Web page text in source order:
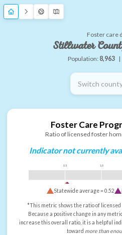
Foster care
Stillwater
Population: 8,963 |
Switch
Foster Care
Ratio of licensed foster
Indicator not currently
0.5 1.0
Statewide average =0.52
*This metric shows the ratio of
Because a positive change in any
increase this overall ratio, it is a helpful
toward more than